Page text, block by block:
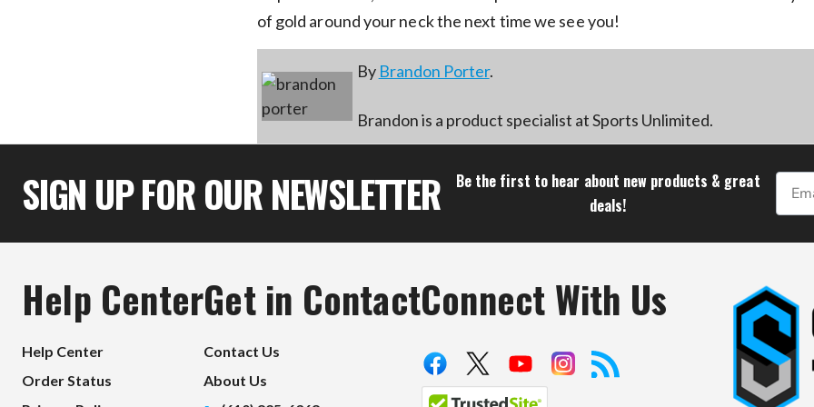
of gold around your neck the next time we see you!
By Brandon Porter.
Brandon is a product specialist at Sports Unlimited.
SIGN UP FOR OUR NEWSLETTER
Be the first to hear about new products & great
deals!
Email
Help Center
Help Center
Order Status
Get in Contact
Contact Us
About Us
Connect With Us